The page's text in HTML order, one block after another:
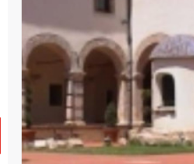
TRENTINO-ALTO ADIGE
UMBRIA
VALLE D'AOSTA
VENETO